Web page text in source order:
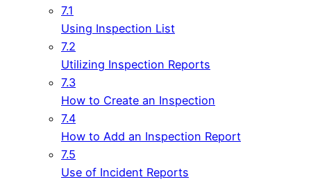
7.1
Using Inspection List
7.2
Utilizing Inspection Reports
7.3
How to Create an Inspection
7.4
How to Add an Inspection Report
7.5
Use of Incident Reports